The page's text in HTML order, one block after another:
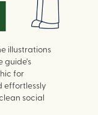
illustrations
guide's
for
effortlessly
social